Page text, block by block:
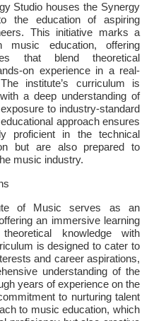
Studio houses the Synergy
the education of aspiring
This initiative marks a
music education, offering
that blend theoretical
on experience in a real-
institute’s curriculum is
a deep understanding of
to industry-standard
approach ensures
proficient in the technical
but are also prepared to
music industry.
of Music serves as an
an immersive learning
knowledge with
is designed to cater to
and career aspirations,
understanding of the
years of experience on the
to nurturing talent
to music education, which